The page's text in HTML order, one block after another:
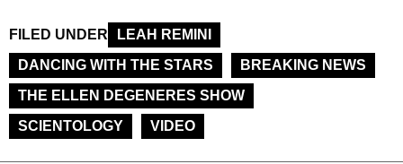
FILED UNDER
LEAH REMINI
DANCING WITH THE STARS
BREAKING NEWS
THE ELLEN DEGENERES SHOW
SCIENTOLOGY
VIDEO